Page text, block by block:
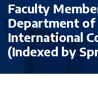
Faculty
Department of
International
(Indexed by